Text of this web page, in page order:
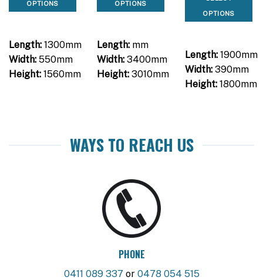
OPTIONS
Length:1300mm
Width:550mm
Height:1560mm
OPTIONS
Length:mm
Width:3400mm
Height:3010mm
OPTIONS
Length:1900mm
Width:390mm
Height:1800mm
WAYS TO REACH US
PHONE
0411 089 337 or 0478 054 515